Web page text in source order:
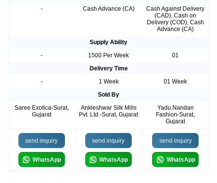
-
Cash Advance (CA)
Cash Against Delivery
(CAD), Cash on
Delivery (COD), Cash
Advance (CA)
Supply Ability
-
1500 Per Week
01
Delivery Time
-
1 Week
01 Week
Sold By
Saree Exotica-Surat,
Gujarat
Ankleshwar Silk Mills
Pvt. Ltd.-Surat, Gujarat
Yadu Nandan
Fashion-Surat,
Gujarat
send inquiry
WhatsApp
send inquiry
WhatsApp
send inquiry
WhatsApp